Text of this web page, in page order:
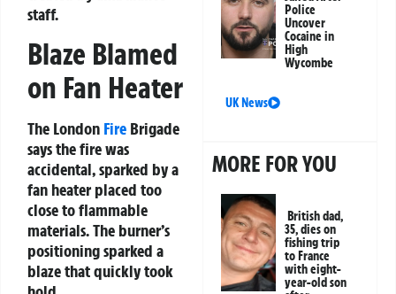
staff.
Blaze Blamed
on Fan Heater
The London Fire Brigade
says the fire was
accidental, sparked by a
fan heater placed too
close to flammable
materials. The burner’s
positioning sparked a
blaze that quickly took
Police
Uncover
Cocaine in
High
Wycombe
UK News
MORE FOR YOU
British dad,
35, dies on
fishing trip
to France
with eight-
year-old son